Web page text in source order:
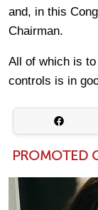
and, in this
Chairman.
All of which is
controls is in